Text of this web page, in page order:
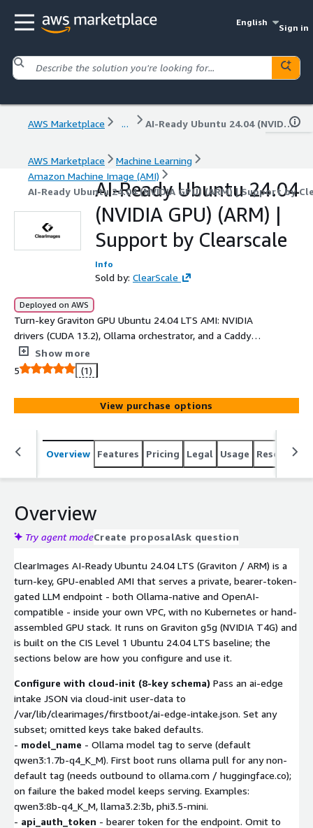
English
Sign in
AWS Marketplace ... AI-Ready Ubuntu 24.04 (NVIDIA GPU) (ARM) | Support by Clearscale
AWS Marketplace
Machine Learning
Amazon Machine Image (AMI)
AI-Ready Ubuntu 24.04 (NVIDIA GPU) (ARM) | Support by
AI-Ready Ubuntu 24.04
(NVIDIA GPU) (ARM) |
Support by Clearscale
Info
Sold by: ClearScale
Deployed on AWS
Turn-key Graviton GPU Ubuntu 24.04 LTS AMI: NVIDIA
drivers (CUDA 13.2), Ollama orchestrator, and a Caddy
edge proxy. Launch a private, bearer-token gated,
OpenAI-compatible LLM endpoint in your own VPC in
minutes. Qwen3-1.7B baked in; swap via cloud-init.
Show more
5
(1)
View purchase options
Overview Features Pricing Legal Usage Resources
Overview
Try agent modeCreate proposalAsk question
ClearImages AI-Ready Ubuntu 24.04 LTS (Graviton / ARM) is a
turn-key, GPU-enabled AMI that serves a private, bearer-token-
gated LLM endpoint - both Ollama-native and OpenAI-
compatible - inside your own VPC, with no Kubernetes or hand-
assembled GPU stack. It runs on Graviton g5g (NVIDIA T4G) and
is built on the CIS Level 1 Ubuntu 24.04 LTS baseline; the
sections below are how you configure and use it.
Configure with cloud-init (8-key schema) Pass an ai-edge
intake JSON via cloud-init user-data to
/var/lib/clearimages/firstboot/ai-edge-intake.json. Set any
subset; omitted keys take baked defaults.
- model_name - Ollama model tag to serve (default
qwen3:1.7b-q4_K_M). First boot runs ollama pull for any non-
default tag (needs outbound to ollama.com / huggingface.co);
on failure the baked model keeps serving. Examples:
qwen3:8b-q4_K_M, llama3.2:3b, phi3.5-mini.
- api_auth_token - bearer token for the endpoint. Omit to